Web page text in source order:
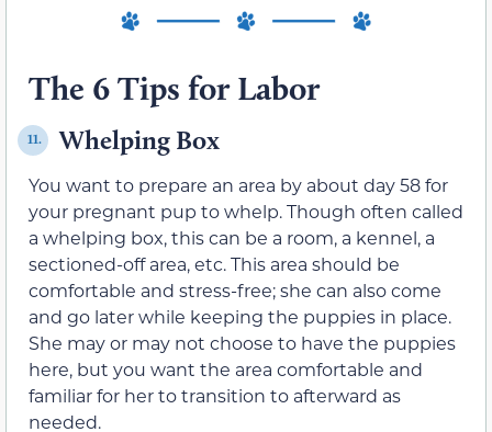
The 6 Tips for Labor
11. Whelping Box
You want to prepare an area by about day 58 for
your pregnant pup to whelp. Though often called
a whelping box, this can be a room, a kennel, a
sectioned-off area, etc. This area should be
comfortable and stress-free; she can also come
and go later while keeping the puppies in place.
She may or may not choose to have the puppies
here, but you want the area comfortable and
familiar for her to transition to afterward as
needed.